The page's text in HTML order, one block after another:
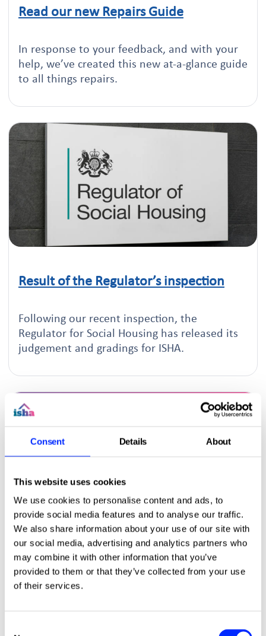
Consent Details About
This website uses cookies
We use cookies to personalise content and ads, to
provide social media features and to analyse our traffic.
We also share information about your use of our site with
our social media, advertising and analytics partners who
may combine it with other information that you’ve
provided to them or that they’ve collected from your use
of their services.
Click to read this article
Read our new Repairs Guide
In response to your feedback, and with your
help, we’ve created this new at-a-glance guide
to all things repairs.
Click to read this article
Result of the Regulator’s inspection
Following our recent inspection, the
Regulator for Social Housing has released its
judgement and gradings for ISHA.
Click to read this article
Landing in your letterbox this week:
ISHA Home summer 2026 magazine
Your summer issue of our residents' magazine
years, and how we're working together to